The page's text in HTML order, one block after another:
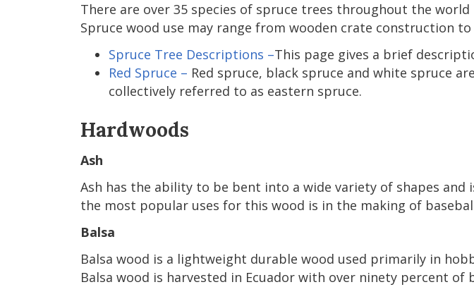
There are over 35 species of spruce trees throughout the
Spruce wood use may range from wooden crate construction
Spruce Tree Descriptions –This page gives a brief
Red Spruce – Red spruce, black spruce and white spruce
collectively referred to as eastern spruce.
Hardwoods
Ash
Ash has the ability to be bent into a wide variety of shapes
the most popular uses for this wood is in the making of
Balsa
Balsa wood is a lightweight durable wood used primarily in
Balsa wood is harvested in Ecuador with over ninety percent